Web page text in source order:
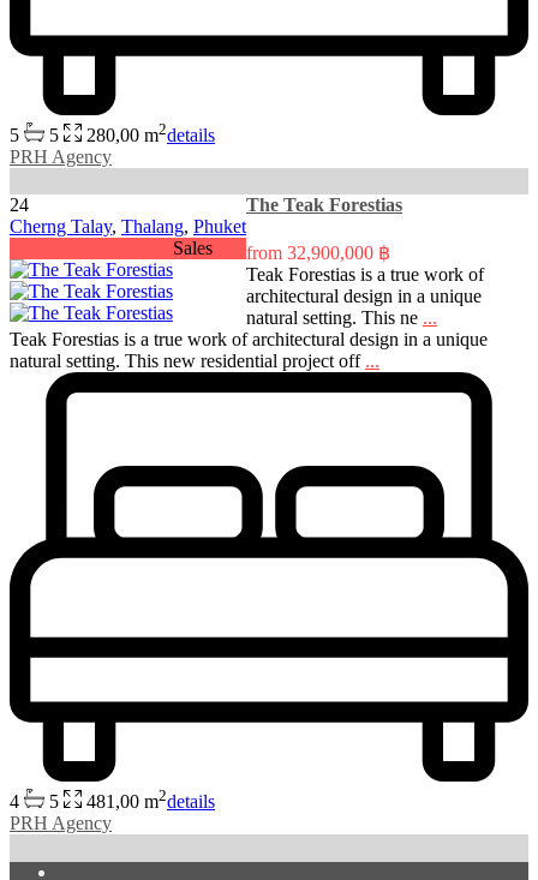
5 5 280,00 m2details
PRH Agency
24
Cherng Talay, Thalang, Phuket
Sales
The Teak Forestias
from 32,900,000 ฿
Teak Forestias is a true work of
architectural design in a unique
natural setting. This ne ...
Teak Forestias is a true work of architectural design in a unique
natural setting. This new residential project off ...
4 5 481,00 m2details
PRH Agency